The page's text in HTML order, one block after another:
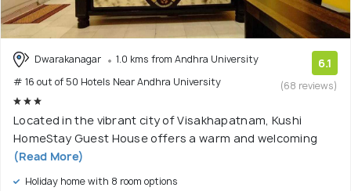
Dwarakanagar
1.0 kms from Andhra University
# 16 out of 50 Hotels Near Andhra University
6.1
(68 reviews)
Located in the vibrant city of Visakhapatnam, Kushi
HomeStay Guest House offers a warm and welcoming
(Read More)
Holiday home with 8 room options